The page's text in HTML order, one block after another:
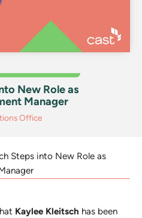
New Role as
Manager
Office
Steps into New Role as
Kaylee Kleitsch has been